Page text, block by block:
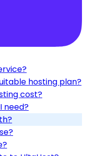
hosting plan?
cost?
need?